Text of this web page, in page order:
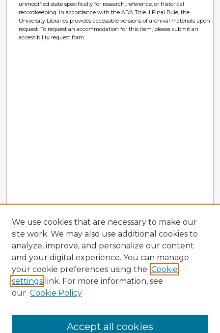
unmodified state specifically for research, reference, or historical
recordkeeping. In accordance with the ADA Title II Final Rule, the
University Libraries provides accessible versions of archival materials upon
request. To request an accommodation for this item, please submit an
accessibility request form.
Browse Advisors
We use cookies that are necessary to make our
site work. We may also use additional cookies to
analyze, improve, and personalize our content
and your digital experience. You can manage
your cookie preferences using the Cookie
settings link. For more information, see
our Cookie Policy
Accept all cookies